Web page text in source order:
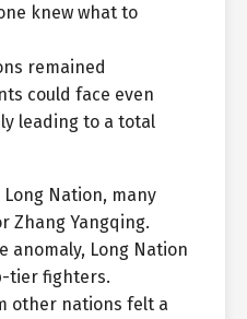
knew what to
remained
could face even
leading to a total
Nation, many
Zhang Yangqing.
anomaly, Long Nation
tier fighters.
other nations felt a